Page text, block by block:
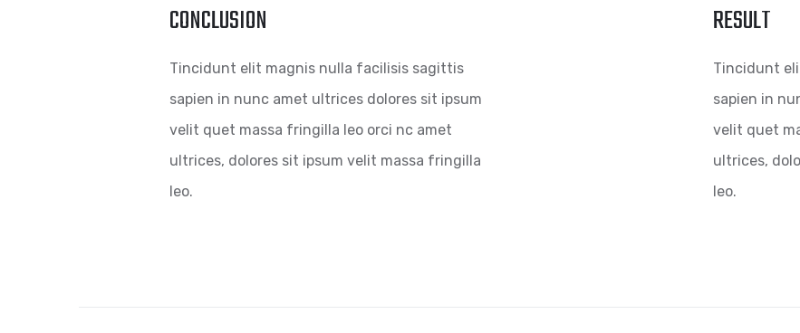
CONCLUSION
Tincidunt elit magnis nulla facilisis sagittis
sapien in nunc amet ultrices dolores sit ipsum
velit quet massa fringilla leo orci nc amet
ultrices, dolores sit ipsum velit massa fringilla
leo.
RESULT
Tincidunt
sapien in
velit quet
ultrices,
leo.